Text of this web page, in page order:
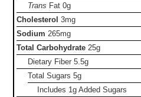
Trans Fat0g
Cholesterol 3mg
Sodium 265mg
Total Carbohydrate 25g
Dietary Fiber5.5g
Total Sugars5g
Includes 1g Added Sugars